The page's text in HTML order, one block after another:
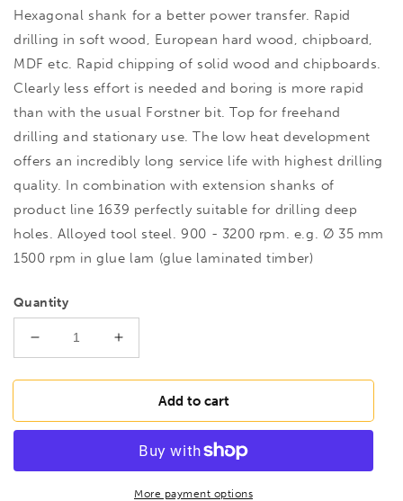
Hexagonal shank for a better power transfer. Rapid
drilling in soft wood, European hard wood, chipboard,
MDF etc. Rapid chipping of solid wood and chipboards.
Clearly less effort is needed and boring is more rapid
than with the usual Forstner bit. Top for freehand
drilling and stationary use. The low heat development
offers an incredibly long service life with highest drilling
quality. In combination with extension shanks of
product line 1639 perfectly suitable for drilling deep
holes. Alloyed tool steel. 900 - 3200 rpm. e.g. Ø 35 mm
1500 rpm in glue lam (glue laminated timber)
Quantity
Decrease
quantity
for
4
set
Increase
quantity
for
FAMAG
4
Bormax®
set
Add to cart
More payment options